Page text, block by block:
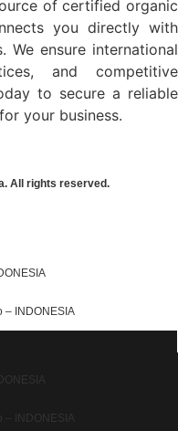
of certified organic
you directly with
We ensure international
and competitive
to secure a reliable
your business.
All rights reserved.
– INDONESIA
INDONESIA